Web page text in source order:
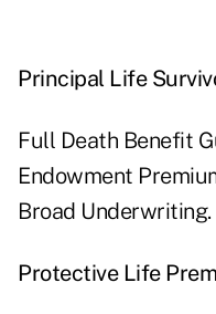
Principal Life
Full Death Benefit
Endowment
Broad Underwriting.
Protective Life